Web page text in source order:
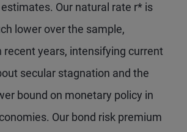
Our natural rate r* is
lower over the sample,
recent years, intensifying current
secular stagnation and the
bound on monetary policy in
Our bond risk premium